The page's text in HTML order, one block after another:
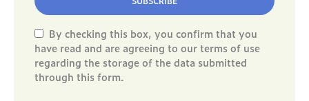
By checking this box, you confirm that you
have read and are agreeing to our terms of use
regarding the storage of the data submitted
through this form.